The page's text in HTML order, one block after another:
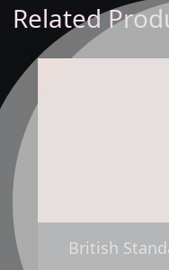
Related
British